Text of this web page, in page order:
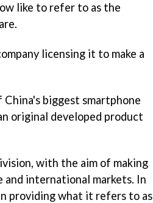
like to refer to as the
licensing it to make a
biggest smartphone
original developed product
with the aim of making
international markets. In
providing what it refers to as